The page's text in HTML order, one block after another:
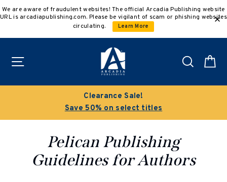
to
We are aware of fraudulent websites! The official Arcadia Publishing website
URL is arcadiapublishing.com. Please be vigilant of scam or phishing websites
circulating.
Learn More
Search
Clearance Sale!
Save 50% on select titles
Pelican Publishing
Guidelines for Authors